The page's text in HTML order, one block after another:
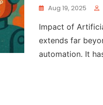
Aug 19, 2025
Impact of
extends far
automation. It